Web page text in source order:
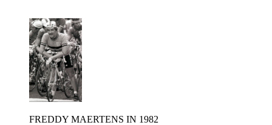
FREDDY MAERTENS IN 1982